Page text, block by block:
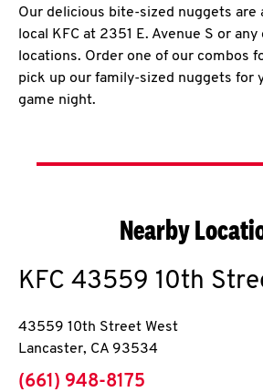
Our delicious bite-sized nuggets are
local KFC at 2351 E. Avenue S or
locations. Order one of our combos
pick up our family-sized nuggets for
game night.
Nearby
KFC 43559 10th
43559 10th Street West
Lancaster, CA 93534
phone
(661) 948-8175